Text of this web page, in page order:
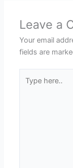
Leave a
Your email
fields are
here..